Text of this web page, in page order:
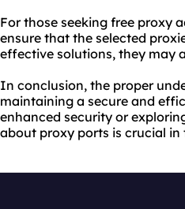
For those seeking free proxy
ensure that the selected
effective solutions, they may
In conclusion, the proper
maintaining a secure and
enhanced security or
about proxy ports is crucial